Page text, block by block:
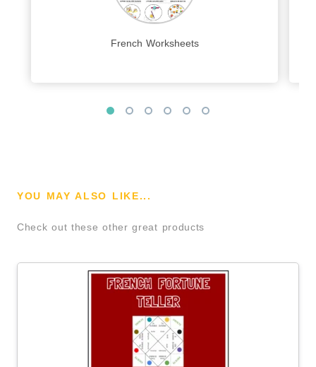
French Worksheets
YOU MAY ALSO LIKE...
Check out these other great products